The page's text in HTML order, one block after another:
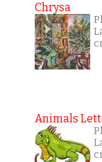
Chrysa
Animals